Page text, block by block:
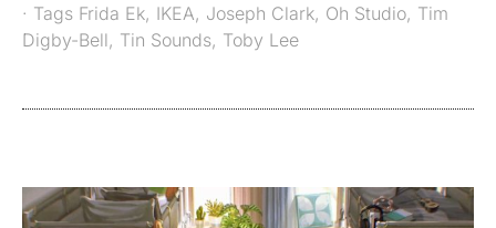
· Tags Frida Ek, IKEA, Joseph Clark, Oh Studio, Tim
Digby-Bell, Tin Sounds, Toby Lee